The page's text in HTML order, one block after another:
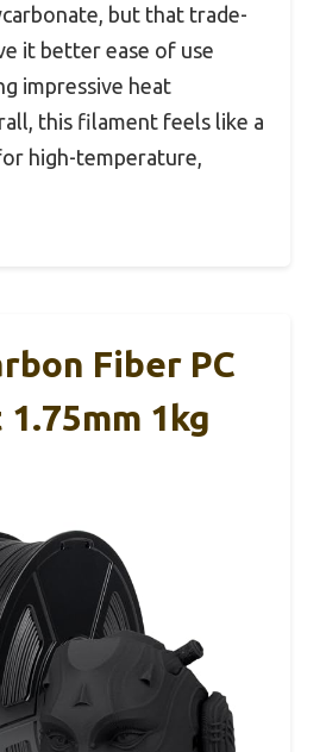
but that trade-
it better ease of use
impressive heat
this filament feels like a
high-temperature,
Fiber PC
1kg